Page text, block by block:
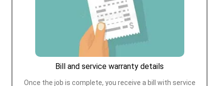
Bill and service warranty details
Once the job is complete, you receive a bill with service